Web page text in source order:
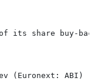
its share buy-back
(Euronext: ABI)